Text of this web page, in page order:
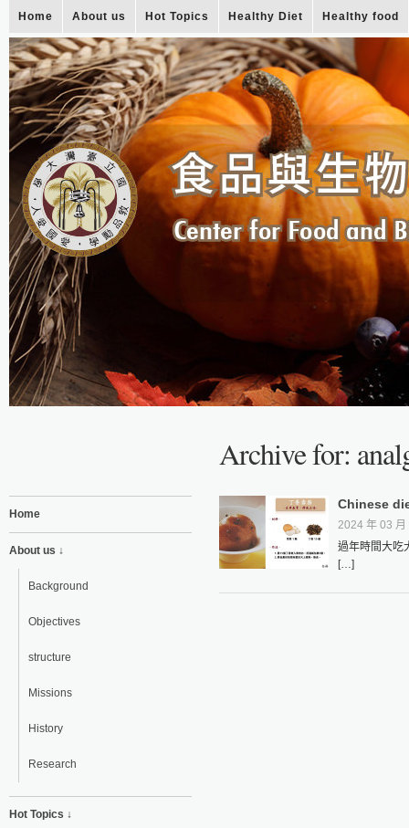
Home About us Hot Topics Healthy Diet Healthy food
Archive for:
Home
About us ↓
Background
Objectives
structure
Missions
History
Research
Hot Topics ↓
Chinese
2024 年 03
過年時間大吃
[…]